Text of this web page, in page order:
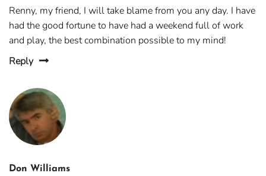
Renny, my friend, I will take blame from you any day. I have
had the good fortune to have had a weekend full of work
and play, the best combination possible to my mind!
Reply
Don Williams